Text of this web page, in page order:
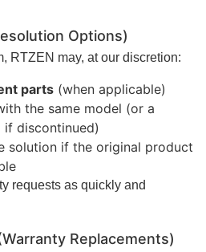
Options)
RTZEN may, at our discretion:
parts (when applicable)
the same model (or a
discontinued)
solution if the original product
requests as quickly and
Replacements)